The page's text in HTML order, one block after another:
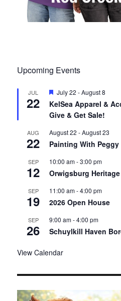
Upcoming Events
JUL
22
F
e
a
t
r
e
d
July 22 -August 8
KelSea Apparel &
Give & Get Sale!
AUG
22
August 22 -August 23
Painting With Peggy
SEP
12
10:00 am-3:00 pm
Orwigsburg
SEP
19
11:00 am-4:00 pm
2026 Open House
SEP
26
9:00 am-4:00 pm
Schuylkill Haven
View Calendar